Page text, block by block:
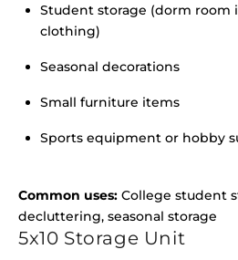
Student storage (dorm room
clothing)
Seasonal decorations
Small furniture items
Sports equipment or hobby
Common uses: College student
decluttering, seasonal storage
5x10 Storage Unit